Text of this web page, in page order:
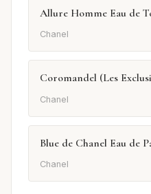
Allure Homme Eau de
Chanel
Coromandel (Les
Chanel
Blue de Chanel Eau de
Chanel